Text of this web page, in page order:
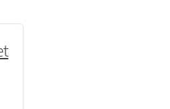
variants. The